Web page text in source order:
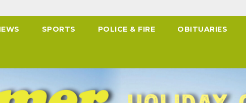
SPORTS POLICE & FIRE OBITUARIES